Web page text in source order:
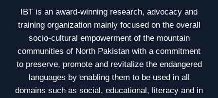
IBT is an award-winning research, advocacy and
training organization mainly focused on the overall
socio-cultural empowerment of the mountain
communities of North Pakistan with a commitment
to preserve, promote and revitalize the endangered
languages by enabling them to be used in all
domains such as social, educational, literacy and in